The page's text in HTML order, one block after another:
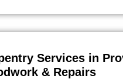
Services in
& Repairs